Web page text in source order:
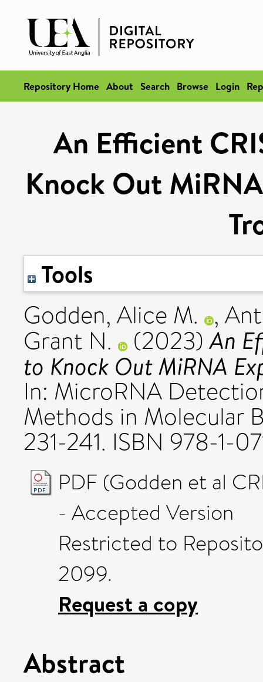
Repository Home About Search Browse Login
An Efficient
Knock Out
Tools
Godden, Alice M. ,
Grant N. (2023)An
to Knock Out MiRNA
In: MicroRNA
Methods in Molecular
231-241. ISBN 978-1-
PDF (Godden et al
- Accepted Version
Restricted to
2099.
Request a copy
Abstract